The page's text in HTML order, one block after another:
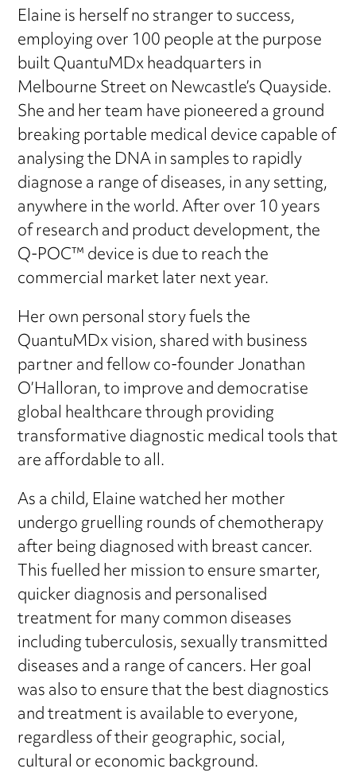
Elaine is herself no stranger to success,
employing over 100 people at the purpose
built QuantuMDx headquarters in
Melbourne Street on Newcastle’s Quayside.
She and her team have pioneered a ground
breaking portable medical device capable of
analysing the DNA in samples to rapidly
diagnose a range of diseases, in any setting,
anywhere in the world. After over 10 years
of research and product development, the
Q-POC™ device is due to reach the
commercial market later next year.
Her own personal story fuels the
QuantuMDx vision, shared with business
partner and fellow co-founder Jonathan
O’Halloran, to improve and democratise
global healthcare through providing
transformative diagnostic medical tools that
are affordable to all.
As a child, Elaine watched her mother
undergo gruelling rounds of chemotherapy
after being diagnosed with breast cancer.
This fuelled her mission to ensure smarter,
quicker diagnosis and personalised
treatment for many common diseases
including tuberculosis, sexually transmitted
diseases and a range of cancers. Her goal
was also to ensure that the best diagnostics
and treatment is available to everyone,
regardless of their geographic, social,
cultural or economic background.